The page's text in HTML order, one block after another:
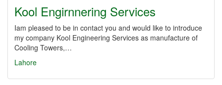
Kool Engirnnering Services
Iam pleased to be in contact you and would like to introduce
my company Kool Engineering Services as manufacture of
Cooling Towers,…
Lahore